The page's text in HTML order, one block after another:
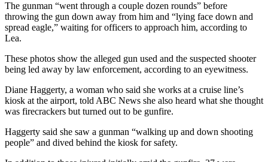
The gunman “went through a couple dozen rounds” before
throwing the gun down away from him and “lying face down and
spread eagle,” waiting for officers to approach him, according to
Lea.
These photos show the alleged gun used and the suspected shooter
being led away by law enforcement, according to an eyewitness.
Diane Haggerty, a woman who said she works at a cruise line’s
kiosk at the airport, told ABC News she also heard what she thought
was firecrackers but turned out to be gunfire.
Haggerty said she saw a gunman “walking up and down shooting
people” and dived behind the kiosk for safety.